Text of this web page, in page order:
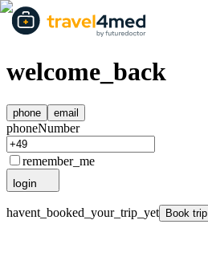
welcome_back
phone email
phoneNumber
remember_me
login
havent_booked_your_trip_yet Book trip